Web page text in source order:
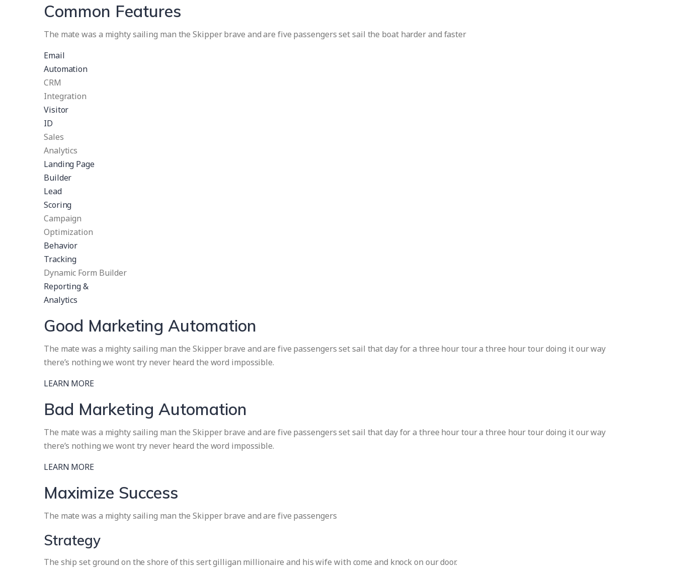
Common Features
The mate was a mighty sailing man the Skipper brave and are five passengers set sail the boat harder and faster
Email
Automation
CRM
Integration
Visitor
ID
Sales
Analytics
Landing Page
Builder
Lead
Scoring
Campaign
Optimization
Behavior
Tracking
Dynamic Form Builder
Reporting &
Analytics
Good Marketing Automation
The mate was a mighty sailing man the Skipper brave and are five passengers set sail that day for a three hour tour a three hour tour doing it our way
there’s nothing we wont try never heard the word impossible.
LEARN MORE
Bad Marketing Automation
The mate was a mighty sailing man the Skipper brave and are five passengers set sail that day for a three hour tour a three hour tour doing it our way
there’s nothing we wont try never heard the word impossible.
LEARN MORE
Maximize Success
The mate was a mighty sailing man the Skipper brave and are five passengers
Strategy
The ship set ground on the shore of this sert gilligan millionaire and his wife with come and knock on our door.